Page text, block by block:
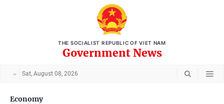
THE SOCIALIST REPUBLIC OF VIET NAM
Government News
Sat, August 08, 2026
Economy